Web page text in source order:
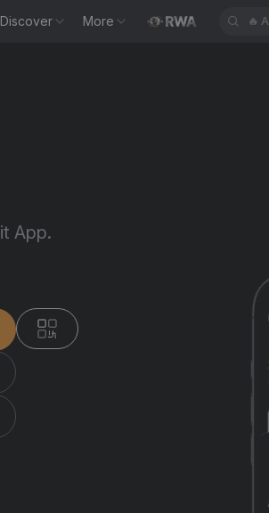
Discover More 🔥
App.